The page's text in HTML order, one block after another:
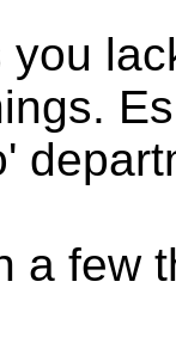
a few